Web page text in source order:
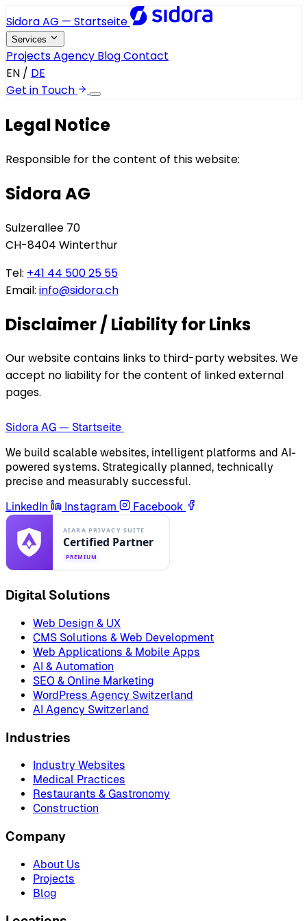
Sidora AG — Startseite
Services
ProjectsAgency BlogContact
EN / DE
Get in Touch
Legal Notice
Responsible for the content of this website:
Sidora AG
Sulzerallee 70
CH-8404 Winterthur
Tel: +41 44 500 25 55
Email: info@sidora.ch
Disclaimer / Liability for Links
Our website contains links to third-party websites. We
accept no liability for the content of linked external
pages.
Sidora AG — Startseite
We build scalable websites, intelligent platforms and AI-
powered systems. Strategically planned, technically
precise and measurably successful.
LinkedIn
Instagram Facebook
Digital Solutions
Web Design & UX
CMS Solutions & Web Development
Web Applications & Mobile Apps
AI & Automation
SEO & Online Marketing
WordPress Agency Switzerland
AI Agency Switzerland
Industries
Industry Websites
Medical Practices
Restaurants & Gastronomy
Construction
Company
About Us
Projects
Blog